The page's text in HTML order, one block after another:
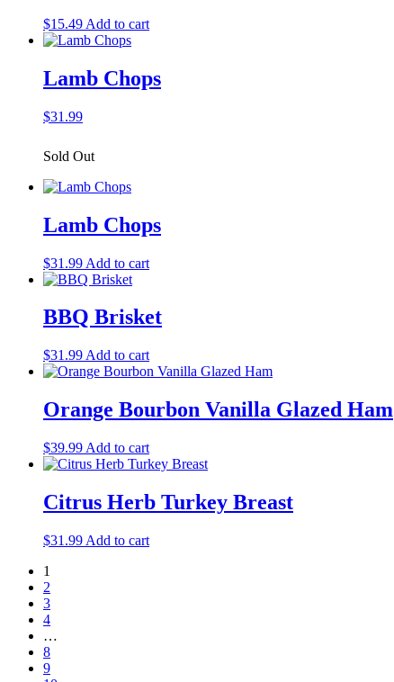
$15.49 Add to cart
Lamb Chops
$31.99
Sold Out
Lamb Chops
$31.99 Add to cart
BBQ Brisket
$31.99 Add to cart
Orange Bourbon Vanilla Glazed Ham
$39.99 Add to cart
Citrus Herb Turkey Breast
$31.99 Add to cart
1
2
3
4
…
8
9